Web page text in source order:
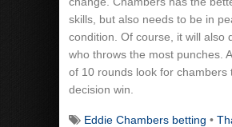
skills, but also needs to be in
condition. Of course, it will also
who throws the most punches.
of 10 rounds look for chambers
decision win.
Eddie Chambers betting •